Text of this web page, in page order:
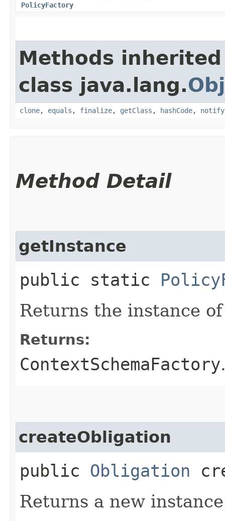
PolicyFactory
Methods
class java.lang.
clone, equals , finalize, getClass , hashCode, notify
Method Detail
getInstance
public static
Returns the instance
Returns:
ContextSchemaFactory
createObligation
public Obligation
Returns a new